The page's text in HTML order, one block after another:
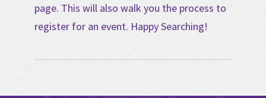
page. This will also walk you the process to
register for an event. Happy Searching!